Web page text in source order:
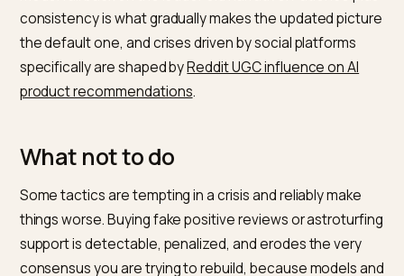
answer engine has something authoritative to weigh
against the crisis archive. Recovering brand integrity
through legitimate, consistent signals is explored
inbrand integrity recovery after LLM data poisoning
Step three: consistency and
Crisis recovery in an LLM is gradual, because
moves slowly and models re-crawl and retrain on their
own schedule. A single press release does not